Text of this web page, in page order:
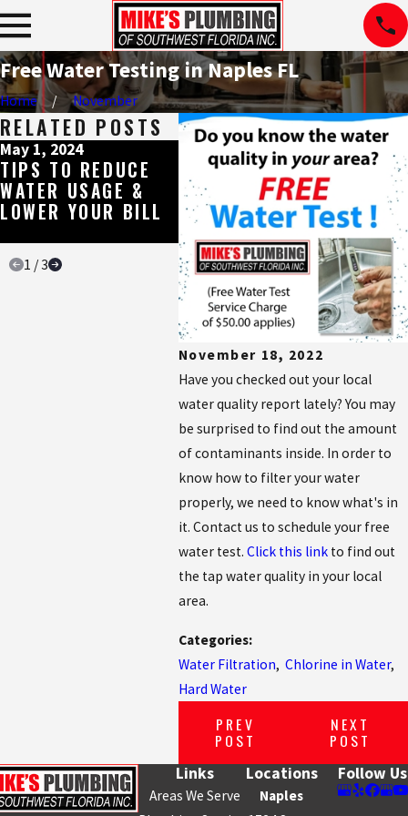
Free Water Testing in Naples FL
Home November
November 18, 2022
Have you checked out your local
water quality report lately? You may
be surprised to find out the amount
of contaminants inside. In order to
know how to filter your water
properly, we need to know what's in
it. Contact us to schedule your free
water test. Click this linkto find out
the tap water quality in your local
area.
Categories:
Water Filtration, Chlorine in Water,
Hard Water
PREV
POST
NEXT
POST
RELATED POSTS
May 1, 2024
TIPS TO REDUCE
WATER USAGE &
LOWER YOUR BILL
Dec 22, 2023
SIGNS YOU NEED A
WATER TREATMENT
DONE
Nov
1 /3
Links
Areas We Serve
Locations
Naples
Follow Us